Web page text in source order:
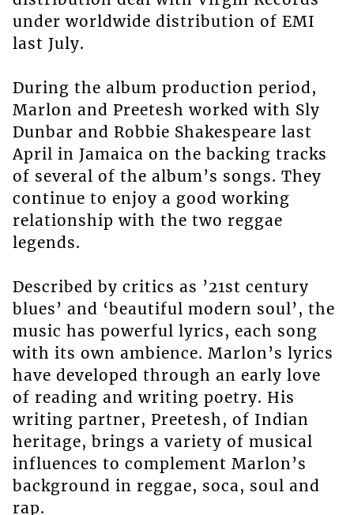
under worldwide distribution of EMI
last July.
During the album production period,
Marlon and Preetesh worked with Sly
Dunbar and Robbie Shakespeare last
April in Jamaica on the backing tracks
of several of the album’s songs. They
continue to enjoy a good working
relationship with the two reggae
legends.
Described by critics as ’21st century
blues’ and ‘beautiful modern soul’, the
music has powerful lyrics, each song
with its own ambience. Marlon’s lyrics
have developed through an early love
of reading and writing poetry. His
writing partner, Preetesh, of Indian
heritage, brings a variety of musical
influences to complement Marlon’s
background in reggae, soca, soul and
rap.